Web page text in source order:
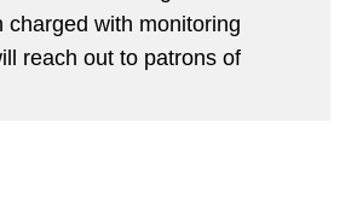
with monitoring
reach out to patrons of